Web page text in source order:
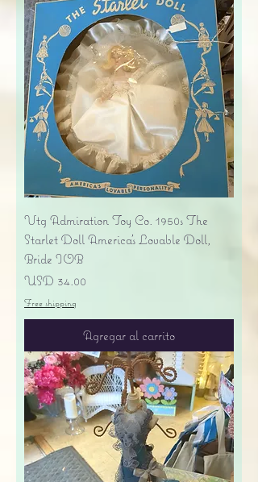
Vtg Admiration Toy Co. 1950s The
Starlet Doll America's Lovable Doll,
Bride IOB
Precio
USD 34.00
Free shipping
Agregar al carrito